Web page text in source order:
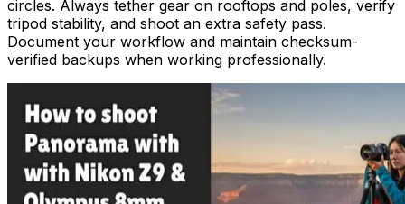
circles. Always tether gear on rooftops and poles, verify
tripod stability, and shoot an extra safety pass.
Document your workflow and maintain checksum-
verified backups when working professionally.